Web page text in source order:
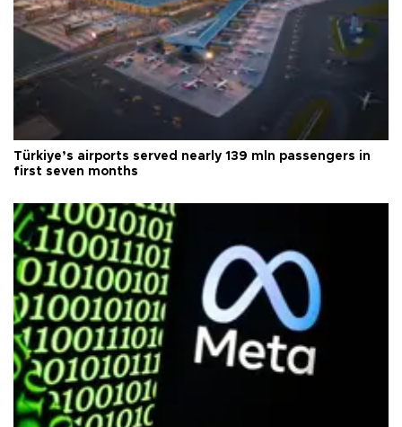
Türkiye’s airports served nearly 139 mln passengers in
first seven months